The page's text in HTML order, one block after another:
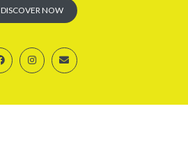
DISCOVER NOW